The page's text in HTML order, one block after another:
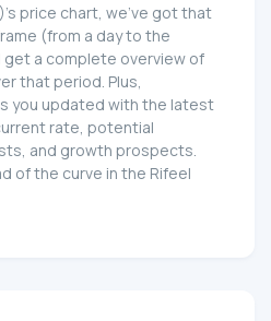
price chart, we've got that
(from a day to the
get a complete overview of
that period. Plus,
you updated with the latest
rate, potential
and growth prospects.
of the curve in the Rifeel